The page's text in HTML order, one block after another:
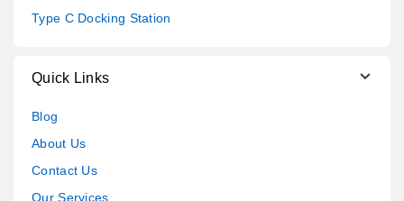
Type C Docking Station
Quick Links
Blog
About Us
Contact Us
Our Services